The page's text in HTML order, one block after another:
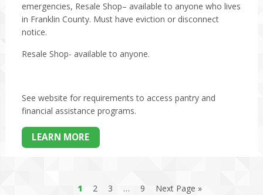
emergencies, Resale Shop– available to anyone who lives
in Franklin County. Must have eviction or disconnect
notice.
Resale Shop- available to anyone.
See website for requirements to access pantry and
financial assistance programs.
LEARN MORE
1 2 3 … 9 Next Page »